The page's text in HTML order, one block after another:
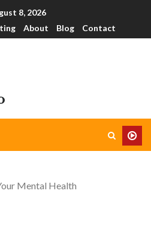
8, 2026
About Blog Contact
Mental Health